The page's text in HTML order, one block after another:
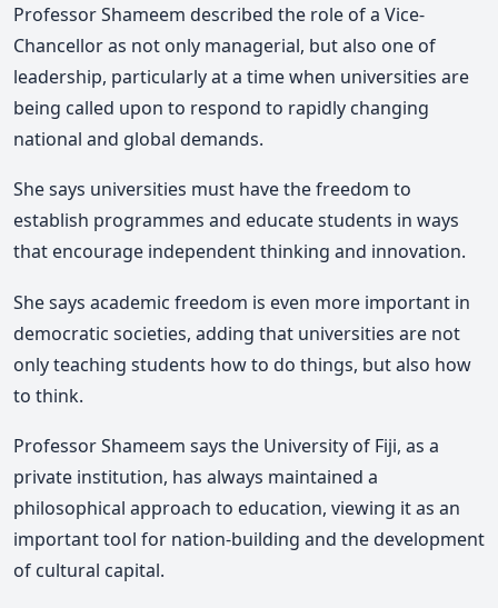
Professor Shameem described the role of a Vice-
Chancellor as not only managerial, but also one of
leadership, particularly at a time when universities are
being called upon to respond to rapidly changing
national and global demands.
Shesays universities must have the freedom to
establish programmes and educate students in ways
that encourage independent thinking and innovation.
She says academic freedom is even more important in
democratic societies, adding that universities are not
only teaching students how to do things, but also how
to think.
Professor Shameem says the University of Fiji, as a
private institution, has always maintained a
philosophical approach to education, viewing it as an
important tool for nation-building and the development
of cultural capital.